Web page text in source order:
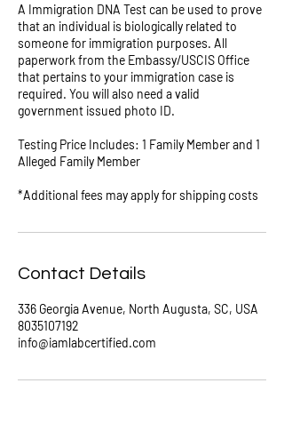
A Immigration DNA Test can be used to prove
that an individual is biologically related to
someone for immigration purposes. All
paperwork from the Embassy/USCIS Office
that pertains to your immigration case is
required. You will also need a valid
government issued photo ID.
Testing Price Includes: 1 Family Member and 1
Alleged Family Member
*Additional fees may apply for shipping costs
Contact Details
336 Georgia Avenue, North Augusta, SC, USA
8035107192
info@iamlabcertified.com